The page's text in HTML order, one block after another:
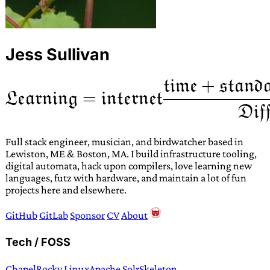
Jess Sullivan
Full stack engineer, musician, and birdwatcher based in
Lewiston, ME & Boston, MA. I build infrastructure tooling,
digital automata, hack upon compilers, love learning new
languages, futz with hardware, and maintain a lot of fun
projects here and elsewhere.
GitHub GitLab Sponsor CVAbout
Tech / FOSS